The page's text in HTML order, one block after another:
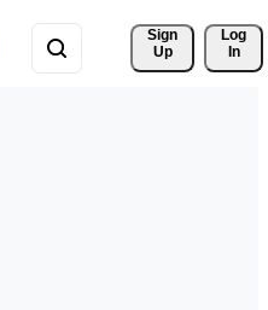
Sign
Up
Log
In